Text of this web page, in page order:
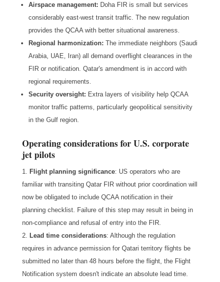
Airspace management: Doha FIR is small but services
considerably east-west transit traffic. The new regulation
provides the QCAA with better situational awareness.
Regional harmonization: The immediate neighbors (Saudi
Arabia, UAE, Iran) all demand overflight clearances in the
FIR or notification. Qatar's amendment is in accord with
regional requirements.
Security oversight: Extra layers of visibility help QCAA
monitor traffic patterns, particularly geopolitical sensitivity
in the Gulf region.
Operating considerations for U.S. corporate
jet pilots
Flight planning significance: US operators who are
familiar with transiting Qatar FIR without prior coordination will
now be obligated to include QCAA notification in their
planning checklist. Failure of this step may result in being in
non-compliance and refusal of entry into the FIR.
Lead time considerations: Although the regulation
requires in advance permission for Qatari territory flights be
submitted no later than 48 hours before the flight, the Flight
Notification system doesn't indicate an absolute lead time.